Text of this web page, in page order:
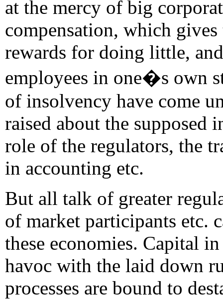
at the mercy of big
compensation, which
rewards for doing little,
employees in one�s own
of insolvency have come
raised about the supposed
role of the regulators, the
in accounting etc.
But all talk of greater
of market participants etc.
these economies. Capital
havoc with the laid down
processes are bound to